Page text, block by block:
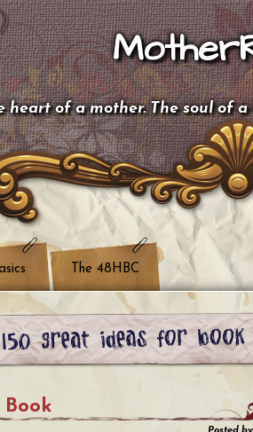
heart of a mother. The soul of
The 48HBC